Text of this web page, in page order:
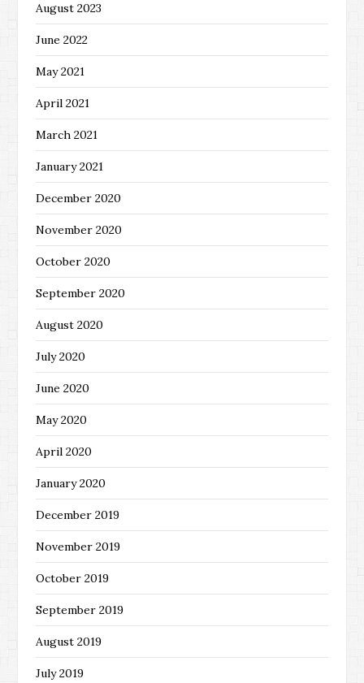
August 2023
June 2022
May 2021
April 2021
March 2021
January 2021
December 2020
November 2020
October 2020
September 2020
August 2020
July 2020
June 2020
May 2020
April 2020
January 2020
December 2019
November 2019
October 2019
September 2019
August 2019
July 2019